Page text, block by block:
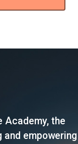
Academy, the
empowering